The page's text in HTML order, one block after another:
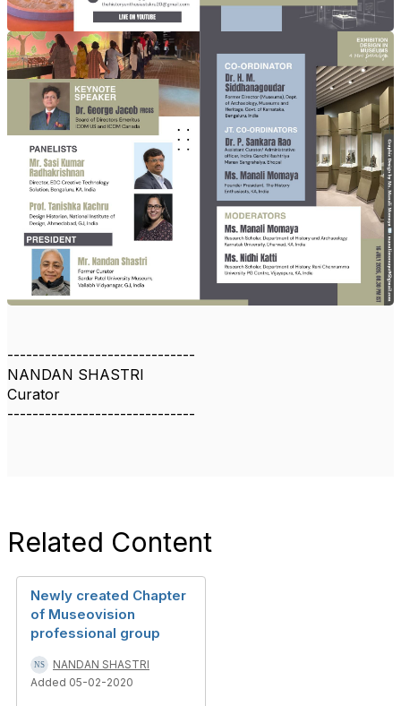
------------------------------
NANDAN SHASTRI
Curator
------------------------------
Related Content
Newly created Chapter
of Museovision
professional group
NANDAN SHASTRI
Added 05-02-2020